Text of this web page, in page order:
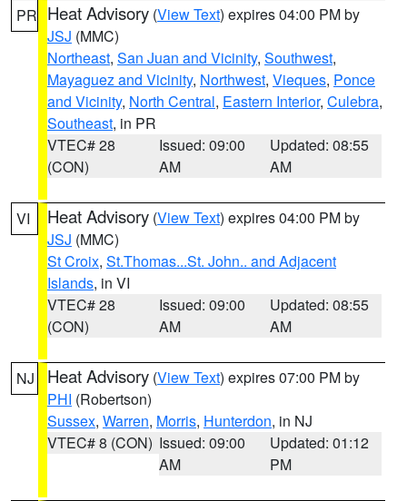
PR Heat Advisory (View Text) expires 04:00 PM by
JSJ (MMC)
Northeast, San Juan and Vicinity, Southwest,
Mayaguez and Vicinity, Northwest, Vieques, Ponce
and Vicinity, North Central, Eastern Interior, Culebra,
Southeast, in PR
VTEC# 28
(CON)
Issued: 09:00
AM
Updated: 08:55
AM
VI Heat Advisory (View Text) expires 04:00 PM by
JSJ (MMC)
St Croix, St.Thomas...St. John.. and Adjacent
Islands, in VI
VTEC# 28
(CON)
Issued: 09:00
AM
Updated: 08:55
AM
NJ Heat Advisory (View Text) expires 07:00 PM by
PHI (Robertson)
Sussex, Warren, Morris, Hunterdon, in NJ
VTEC# 8 (CON) Issued: 09:00
AM
Updated: 01:12
PM